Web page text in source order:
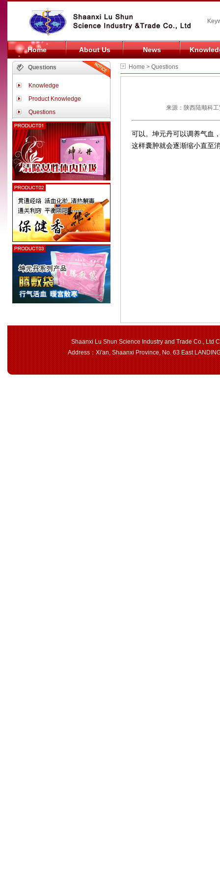
Home About Us News
Questions
Knowledge
Product Knowledge
Questions
Home > Questions
来源：陕西陆顺科
可以。坤元丹可以调养气血
这样囊肿就会逐渐缩小直至
Shaanxi Lu Shun Science Industry and Trade Co., Ltd
Address：Xi'an, Shaanxi Province, No. 63 East